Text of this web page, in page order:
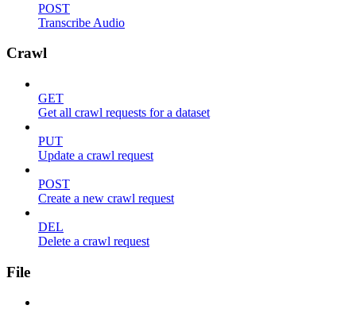
POST
Transcribe Audio
Crawl
GET
Get all crawl requests for a dataset
PUT
Update a crawl request
POST
Create a new crawl request
DEL
Delete a crawl request
File